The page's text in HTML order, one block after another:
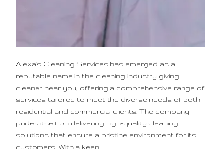
Alexa’s Cleaning Services has emerged as a
reputable name in the cleaning industry giving
cleaner near you, offering a comprehensive range of
services tailored to meet the diverse needs of both
residential and commercial clients. The company
prides itself on delivering high-quality cleaning
solutions that ensure a pristine environment for its
customers. With a keen…